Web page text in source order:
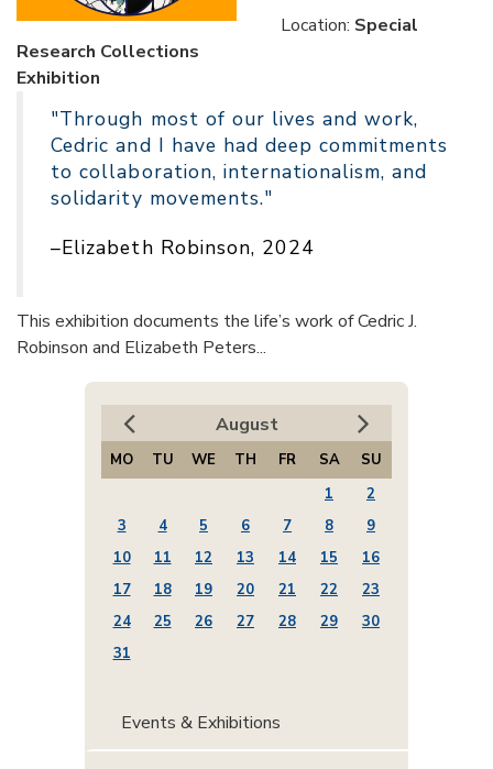
Location: Special
Research Collections
Exhibition
"Through most of our lives and work,
Cedric and I have had deep commitments
to collaboration, internationalism, and
solidarity movements."
–Elizabeth Robinson, 2024
This exhibition documents the life’s work of Cedric J.
Robinson and Elizabeth Peters...
August
MO TU WE TH FR SA
SU
1
2
3
4 5 6 7 8
9
10
11 12 13 14 15
16
17
18 19 20 21 22
23
24
25 26 27 28 29
30
31
Events & Exhibitions